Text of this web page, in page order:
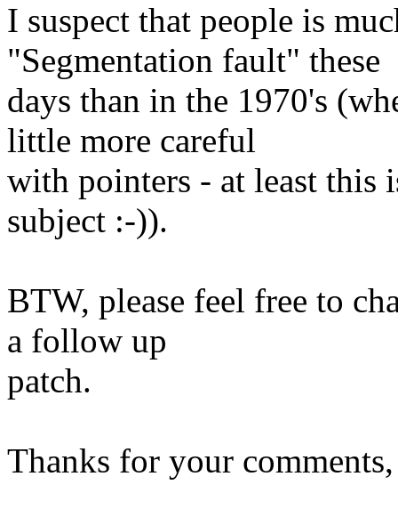
I suspect that people is
"Segmentation fault" these
days than in the 1970's
little more careful
with pointers - at least this
subject :-)).
BTW, please feel free to
a follow up
patch.
Thanks for your comments,